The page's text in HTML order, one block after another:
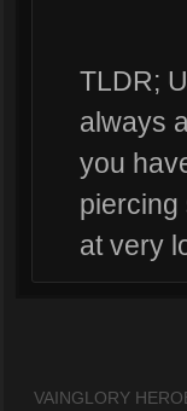
TLDR;
always
you
piercing
at very
VAINGLORY